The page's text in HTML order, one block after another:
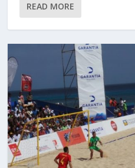
READ MORE